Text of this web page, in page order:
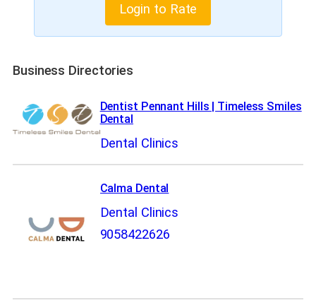
Login to Rate
Business Directories
Dentist Pennant Hills | Timeless Smiles
Dental
Dental Clinics
Calma Dental
Dental Clinics
9058422626